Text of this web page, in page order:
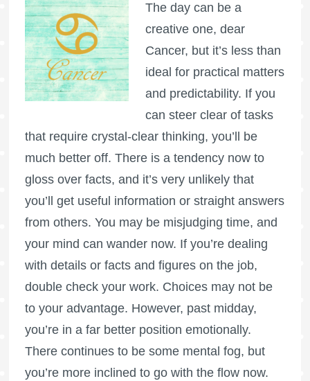
The day can be a
creative one, dear
Cancer, but it’s less than
ideal for practical matters
and predictability. If you
can steer clear of tasks
that require crystal-clear thinking, you’ll be
much better off. There is a tendency now to
gloss over facts, and it’s very unlikely that
you’ll get useful information or straight answers
from others. You may be misjudging time, and
your mind can wander now. If you’re dealing
with details or facts and figures on the job,
double check your work. Choices may not be
to your advantage. However, past midday,
you’re in a far better position emotionally.
There continues to be some mental fog, but
you’re more inclined to go with the flow now.